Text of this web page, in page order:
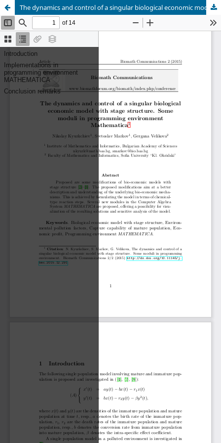
The dynamics and control of a singular biological economic model with stage structure. Some moduli in programming environment Mathematica